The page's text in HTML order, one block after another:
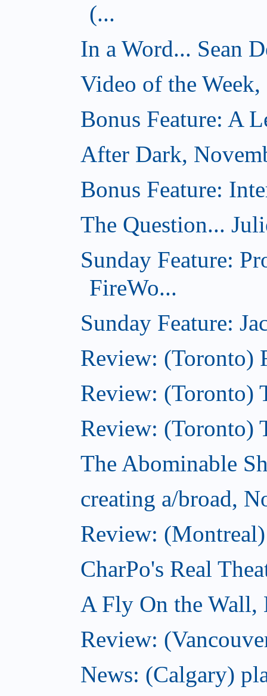
(...
In a Word... Sean
Video of the
Bonus Feature: A
After Dark,
Bonus Feature:
The Question...
Sunday Feature:
FireWo...
Sunday Feature:
Review: (Toronto)
Review: (Toronto)
Review: (Toronto)
The Abominable
creating a/broad,
Review:
CharPo's Real
A Fly On the Wall,
Review:
News: (Calgary)